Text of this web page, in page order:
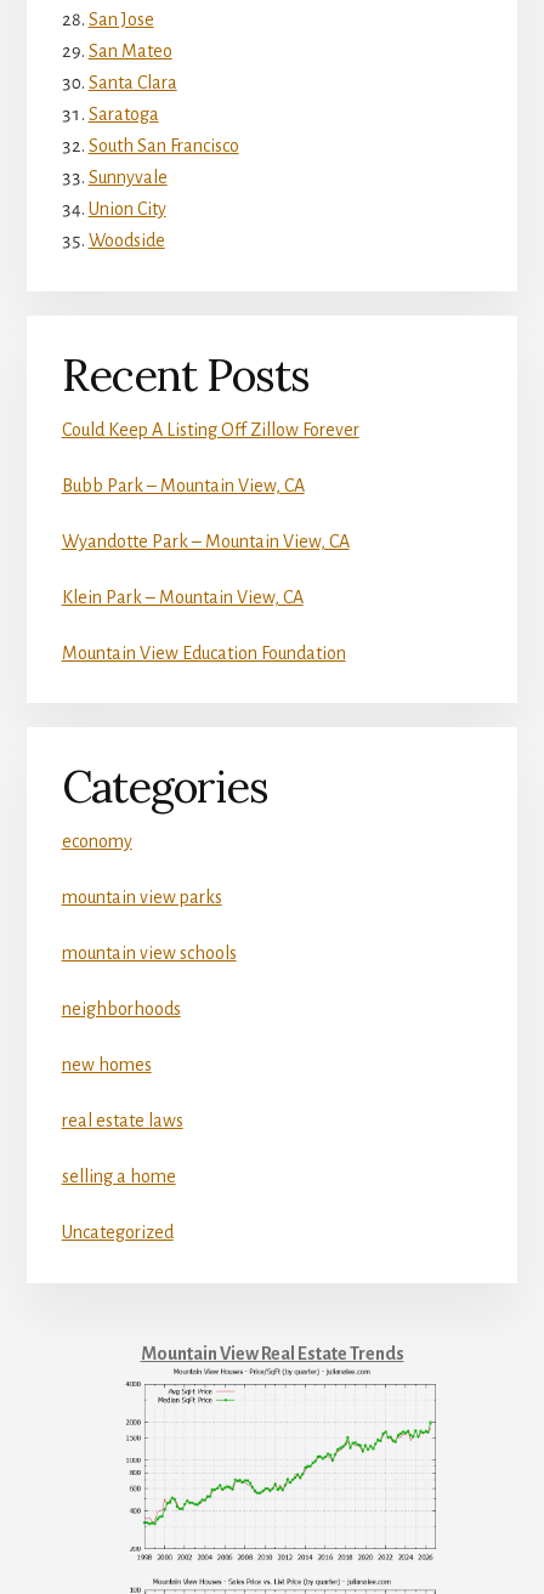
San Jose
San Mateo
Santa Clara
Saratoga
South San Francisco
Sunnyvale
Union City
Woodside
Recent Posts
Could Keep A Listing Off Zillow Forever
Bubb Park – Mountain View, CA
Wyandotte Park – Mountain View, CA
Klein Park – Mountain View, CA
Mountain View Education Foundation
Categories
economy
mountain view parks
mountain view schools
neighborhoods
new homes
real estate laws
selling a home
Uncategorized
Mountain View Real Estate Trends